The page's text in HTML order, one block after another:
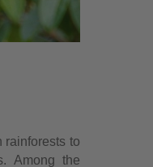
rainforests to
Among the